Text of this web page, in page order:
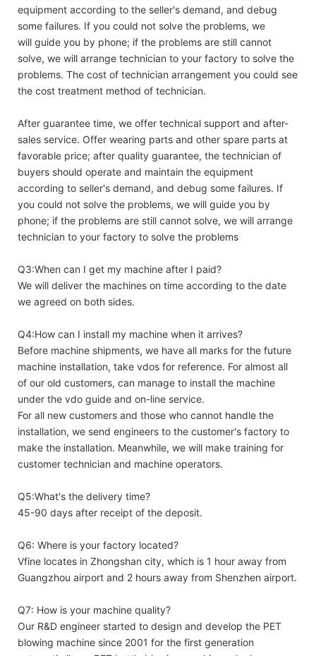
equipment according to the seller's demand, and debug
some failures. If you could not solve the problems, we
will guide you by phone; if the problems are still cannot
solve, we will arrange technician to your factory to solve the
problems. The cost of technician arrangement you could see
the cost treatment method of technician.
After guarantee time, we offer technical support and after-
sales service. Offer wearing parts and other spare parts at
favorable price; after quality guarantee, the technician of
buyers should operate and maintain the equipment
according to seller's demand, and debug some failures. If
you could not solve the problems, we will guide you by
phone; if the problems are still cannot solve, we will arrange
technician to your factory to solve the problems
Q3:When can I get my machine after I paid?
We will deliver the machines on time according to the date
we agreed on both sides.
Q4:How can I install my machine when it arrives?
Before machine shipments, we have all marks for the future
machine installation, take vdos for reference. For almost all
of our old customers, can manage to install the machine
under the vdo guide and on-line service.
For all new customers and those who cannot handle the
installation, we send engineers to the customer's factory to
make the installation. Meanwhile, we will make training for
customer technician and machine operators.
Q5:What's the delivery time?
45-90 days after receipt of the deposit.
Q6: Where is your factory located?
Vfine locates in Zhongshan city, which is 1 hour away from
Guangzhou airport and 2 hours away from Shenzhen airport.
Q7: How is your machine quality?
Our R&D engineer started to design and develop the PET
blowing machine since 2001 for the first generation